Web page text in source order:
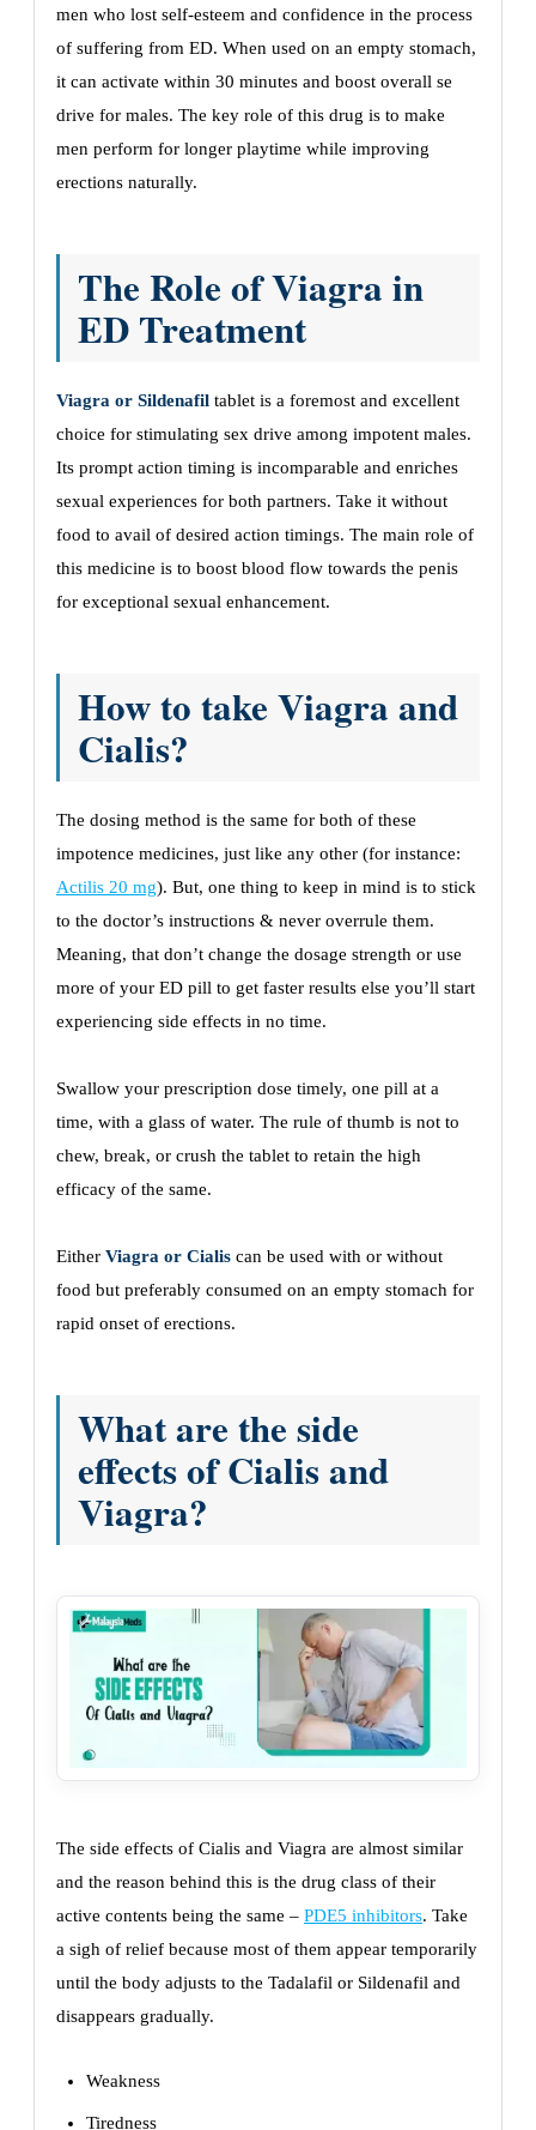
men who lost self-esteem and confidence in the process
of suffering from ED. When used on an empty stomach,
it can activate within 30 minutes and boost overall se
drive for males. The key role of this drug is to make
men perform for longer playtime while improving
erections naturally.
The Role of Viagra in
ED Treatment
Viagra or Sildenafil tablet is a foremost and excellent
choice for stimulating sex drive among impotent males.
Its prompt action timing is incomparable and enriches
sexual experiences for both partners. Take it without
food to avail of desired action timings. The main role of
this medicine is to boost blood flow towards the penis
for exceptional sexual enhancement.
How to take Viagra and
Cialis?
The dosing method is the same for both of these
impotence medicines, just like any other (for instance:
Actilis 20 mg). But, one thing to keep in mind is to stick
to the doctor’s instructions & never overrule them.
Meaning, that don’t change the dosage strength or use
more of your ED pill to get faster results else you’ll start
experiencing side effects in no time.
Swallow your prescription dose timely, one pill at a
time, with a glass of water. The rule of thumb is not to
chew, break, or crush the tablet to retain the high
efficacy of the same.
Either Viagra or Cialis can be used with or without
food but preferably consumed on an empty stomach for
rapid onset of erections.
What are the side
effects of Cialis and
Viagra?
The side effects of Cialis and Viagra are almost similar
and the reason behind this is the drug class of their
active contents being the same – PDE5 inhibitors. Take
a sigh of relief because most of them appear temporarily
until the body adjusts to the Tadalafil or Sildenafil and
disappears gradually.
Weakness
Tiredness